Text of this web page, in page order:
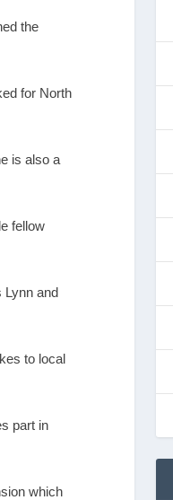
the
for North
is also a
fellow
Lynn and
to local
part in
which